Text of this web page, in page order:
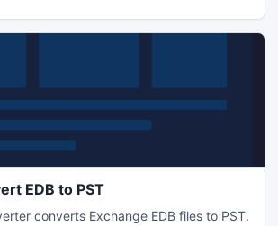
EDB to PST
converts Exchange EDB files to PST.